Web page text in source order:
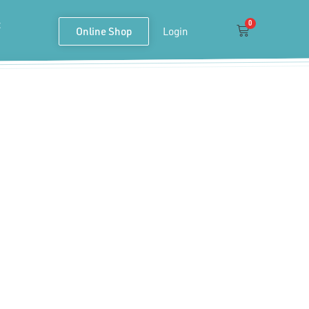
Online Shop Login
0
Cart